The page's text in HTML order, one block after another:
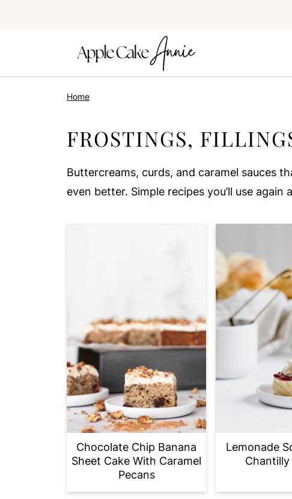
Home
FROSTINGS,
Buttercreams, curds, and caramel sauces
even better. Simple recipes you’ll use again
Chocolate Chip Banana
Sheet Cake With Caramel
Pecans
Lemonade
Chantilly